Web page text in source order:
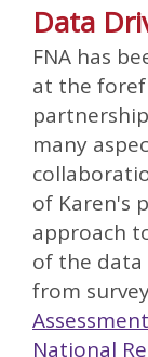
Data
FNA has
at the
many
of Karen's
approach
of the data
from
National